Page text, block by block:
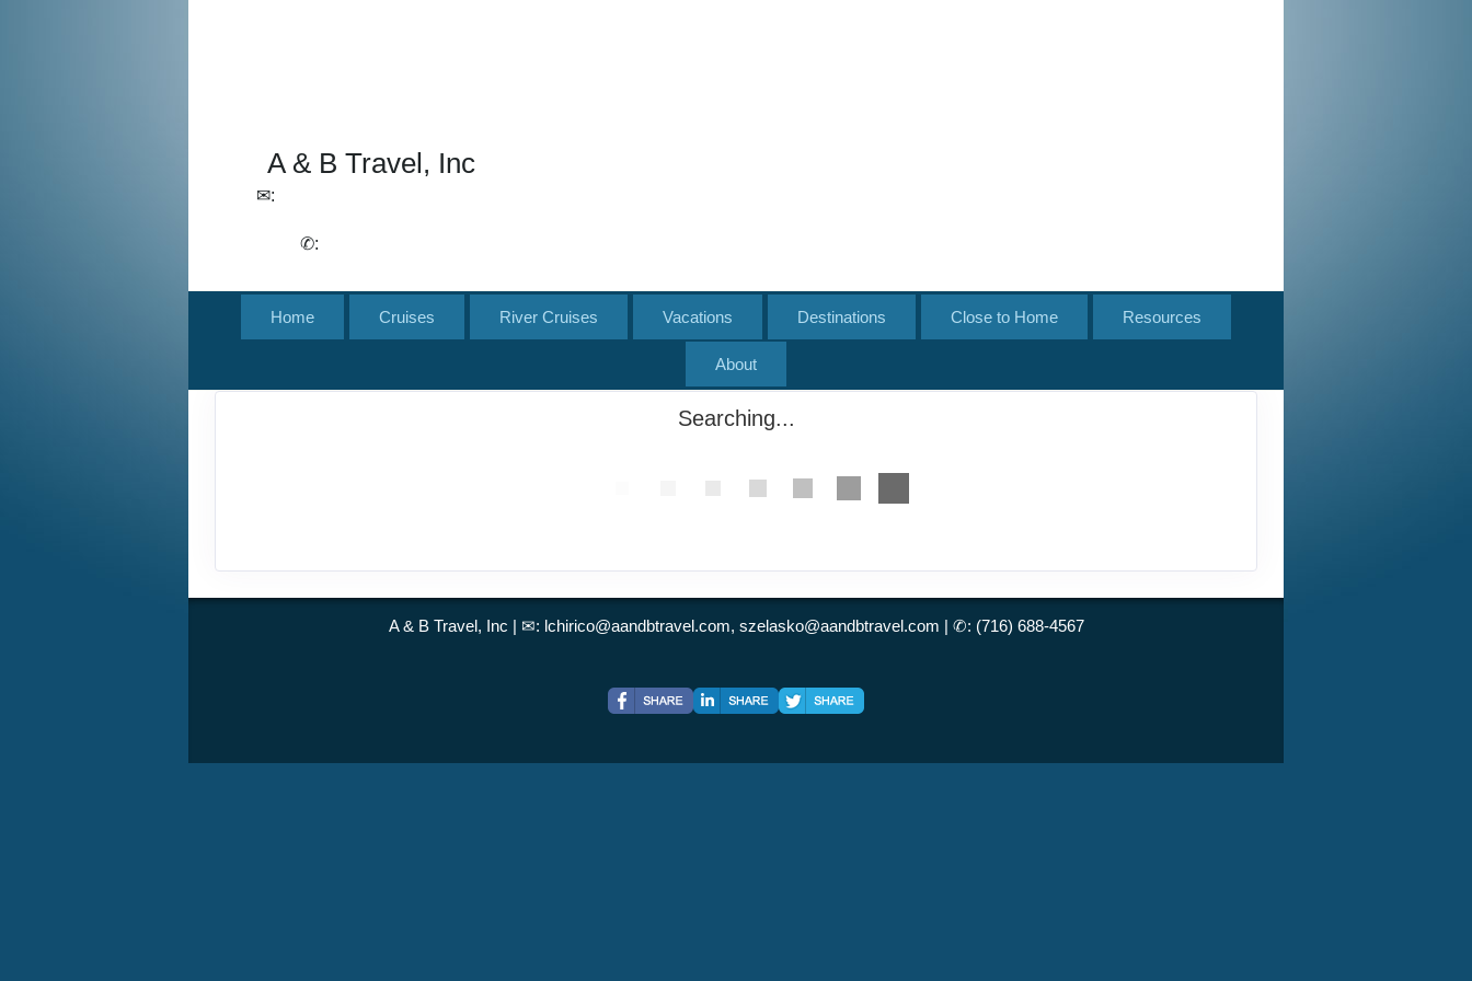
A & B Travel, Inc
✉:
✆:
Home Cruises River Cruises Vacations Destinations Close to Home Resources
About
Searching...
A & B Travel, Inc | ✉: lchirico@aandbtravel.com, szelasko@aandbtravel.com | ✆: (716) 688-4567